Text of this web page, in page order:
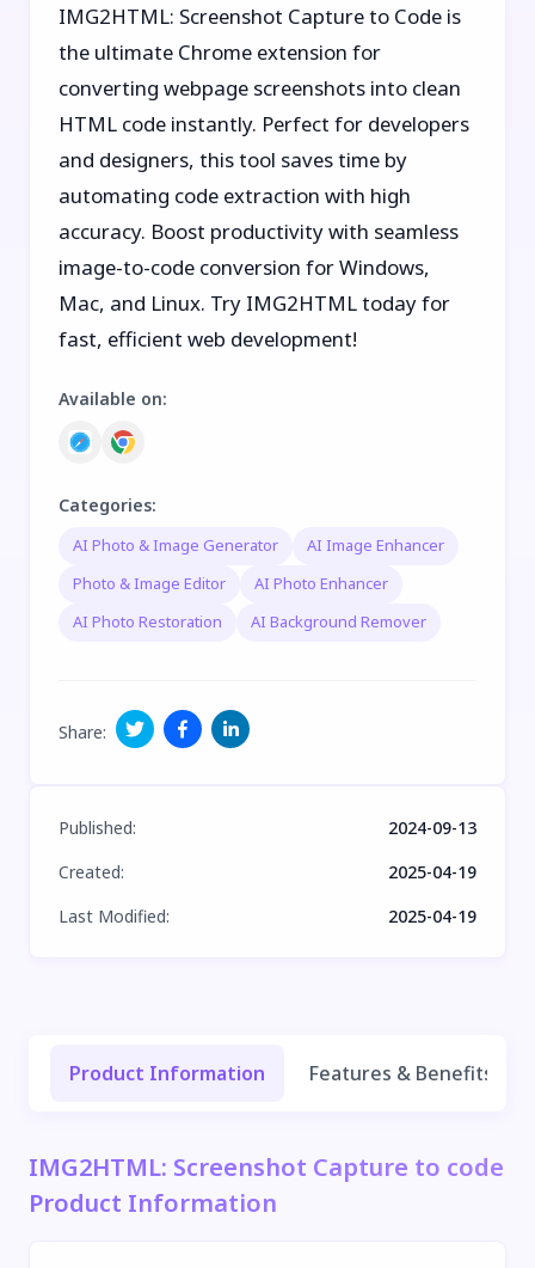
IMG2HTML: Screenshot Capture to Code is
the ultimate Chrome extension for
converting webpage screenshots into clean
HTML code instantly. Perfect for developers
and designers, this tool saves time by
automating code extraction with high
accuracy. Boost productivity with seamless
image-to-code conversion for Windows,
Mac, and Linux. Try IMG2HTML today for
fast, efficient web development!
Available on:
Categories:
AI Photo & Image Generator
AI Image Enhancer
Photo & Image Editor
AI Photo Enhancer
AI Photo Restoration
AI Background Remover
Share:
Published:
2024-09-13
Created:
2025-04-19
Last Modified: 2025-04-19
Product Information Features & Benefits
IMG2HTML: Screenshot Capture to code
Product Information